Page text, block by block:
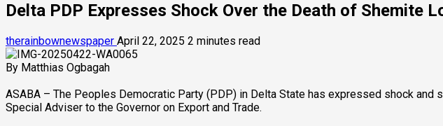
Delta PDP Expresses Shock Over the Death of Shemite
therainbownewspaper April 22, 2025 2 minutes read
By Matthias Ogbagah
ASABA – The Peoples Democratic Party (PDP) in Delta State has expressed shock
Special Adviser to the Governor on Export and Trade.